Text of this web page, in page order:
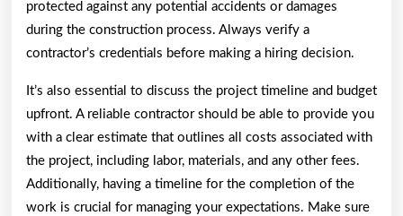
protected against any potential accidents or damages
during the construction process. Always verify a
contractor’s credentials before making a hiring decision.
It’s also essential to discuss the project timeline and budget
upfront. A reliable contractor should be able to provide you
with a clear estimate that outlines all costs associated with
the project, including labor, materials, and any other fees.
Additionally, having a timeline for the completion of the
work is crucial for managing your expectations. Make sure